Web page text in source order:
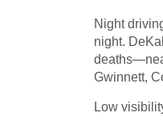
Night
night.
Gwinnett,
Low